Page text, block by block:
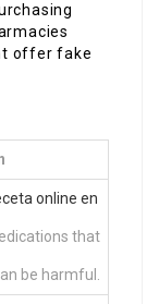
offer fake
online en
that
be harmful.